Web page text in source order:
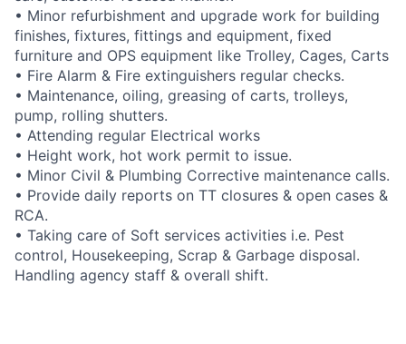
• Minor refurbishment and upgrade work for building
finishes, fixtures, fittings and equipment, fixed
furniture and OPS equipment like Trolley, Cages, Carts
• Fire Alarm & Fire extinguishers regular checks.
• Maintenance, oiling, greasing of carts, trolleys,
pump, rolling shutters.
• Attending regular Electrical works
• Height work, hot work permit to issue.
• Minor Civil & Plumbing Corrective maintenance calls.
• Provide daily reports on TT closures & open cases &
RCA.
• Taking care of Soft services activities i.e. Pest
control, Housekeeping, Scrap & Garbage disposal.
Handling agency staff & overall shift.